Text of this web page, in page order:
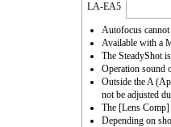
LA-EA5
Autofocus cannot
Available with a
The SteadyShot
Operation sound
Outside the A
not be adjusted
The [Lens
Depending on